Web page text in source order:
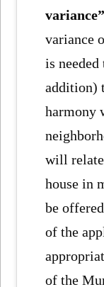
variance
is
addition)
harmony
will
house in
be
of the
of the